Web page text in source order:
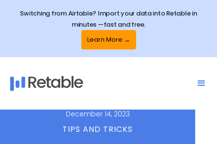
Switching from Airtable? Import your data into Retable in
minutes —fast and free.
Learn More →
December 14, 2023
TIPS AND TRICKS